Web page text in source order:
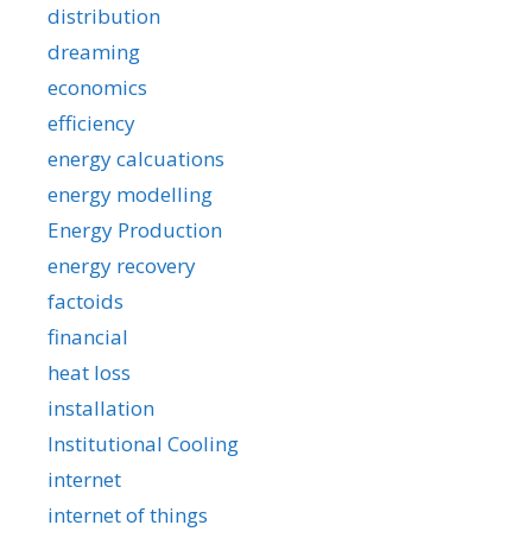
distribution
dreaming
economics
efficiency
energy calcuations
energy modelling
Energy Production
energy recovery
factoids
financial
heat loss
installation
Institutional Cooling
internet
internet of things